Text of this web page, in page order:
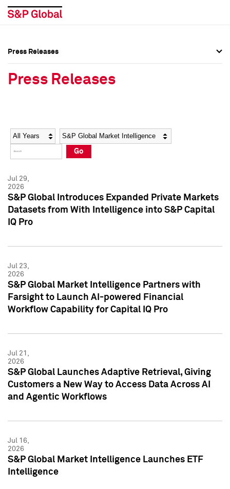
Social Media Directory
Press Kit
Social Media Directory
Press Kit
Press Releases
Press Releases
Year Category
Go
Jul 29,
2026
S&P Global Introduces Expanded Private Markets
Datasets from With Intelligence into S&P Capital
IQ Pro
Jul 23,
2026
S&P Global Market Intelligence Partners with
Farsight to Launch AI-powered Financial
Workflow Capability for Capital IQ Pro
Jul 21,
2026
S&P Global Launches Adaptive Retrieval, Giving
Customers a New Way to Access Data Across AI
and Agentic Workflows
Jul 16,
2026
S&P Global Market Intelligence Launches ETF
Intelligence